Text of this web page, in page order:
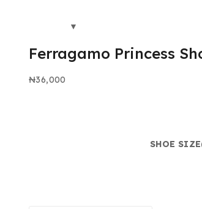
Ferragamo Princess
₦36,000
SHOE